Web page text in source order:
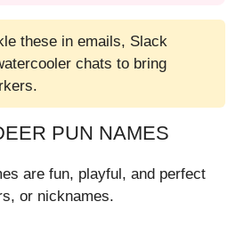
these in emails, Slack
chats to bring
PUN NAMES
are fun, playful, and perfect
or nicknames.